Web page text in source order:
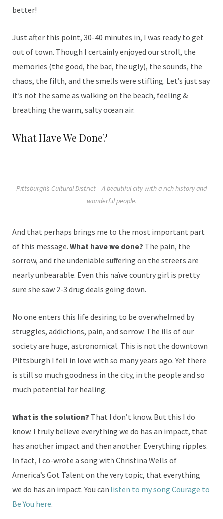
better!
Just after this point, 30-40 minutes in, I was ready to get
out of town. Though I certainly enjoyed our stroll, the
memories (the good, the bad, the ugly), the sounds, the
chaos, the filth, and the smells were stifling. Let’s just say
it’s not the same as walking on the beach, feeling &
breathing the warm, salty ocean air.
What Have We Done?
Pittsburgh’s Cultural District – A beautiful city with a rich history and
wonderful people.
And that perhaps brings me to the most important part
of this message. What have we done? The pain, the
sorrow, and the undeniable suffering on the streets are
nearly unbearable. Even this naïve country girl is pretty
sure she saw 2-3 drug deals going down.
No one enters this life desiring to be overwhelmed by
struggles, addictions, pain, and sorrow. The ills of our
society are huge, astronomical. This is not the downtown
Pittsburgh I fell in love with so many years ago. Yet there
is still so much goodness in the city, in the people and so
much potential for healing.
What is the solution? That I don’t know. But this I do
know. I truly believe everything we do has an impact, that
has another impact and then another. Everything ripples.
In fact, I co-wrote a song with Christina Wells of
America’s Got Talent on the very topic, that everything
we do has an impact. You can listen to my song Courage to
Be You here.